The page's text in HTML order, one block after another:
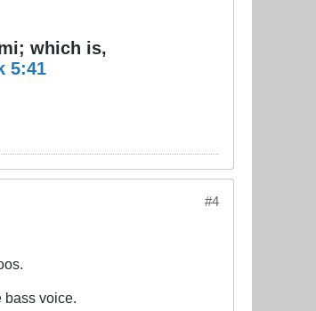
which is,
5:41
#4
bass voice.